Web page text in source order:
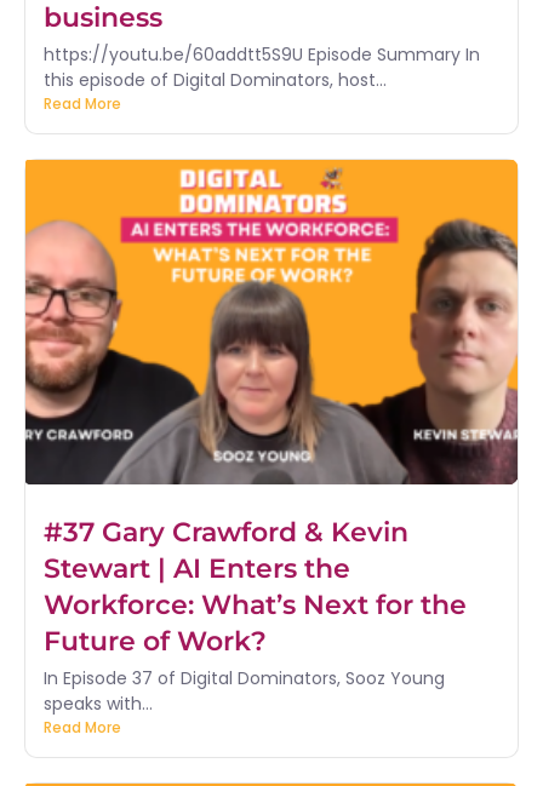
business
https://youtu.be/60addtt5S9U Episode Summary In
this episode of Digital Dominators, host...
Read More
#37 Gary Crawford & Kevin
Stewart | AI Enters the
Workforce: What’s Next for the
Future of Work?
In Episode 37 of Digital Dominators, Sooz Young
speaks with...
Read More